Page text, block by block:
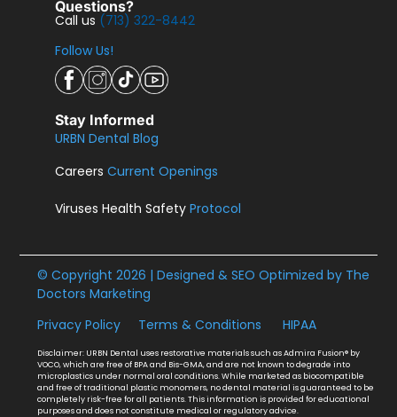
Questions?
Call us (713) 322-8442
Follow Us!
Stay Informed
URBN Dental Blog
CareersCurrent Openings
Viruses Health SafetyProtocol
© Copyright 2026 | Designed & SEO Optimized by The
Doctors Marketing
Privacy Policy
Terms & Conditions HIPAA
Disclaimer: URBN Dental uses restorative materials such as Admira Fusion® by
VOCO, which are free of BPA and Bis-GMA, and are not known to degrade into
microplastics under normal oral conditions. While marketed as biocompatible
and free of traditional plastic monomers, no dental material is guaranteed to be
completely risk-free for all patients. This information is provided for educational
purposes and does not constitute medical or regulatory advice.